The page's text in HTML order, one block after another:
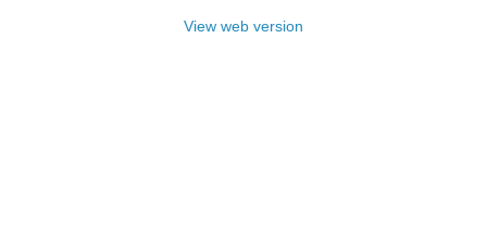
View web version